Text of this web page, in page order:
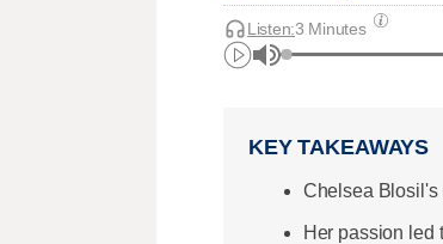
Listen:3 Minutes
KEY TAKEAWAYS
Chelsea Blosil's
Her passion led